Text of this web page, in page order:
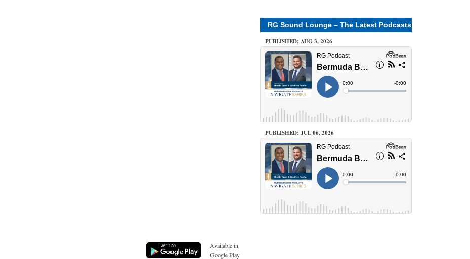
RG Sound Lounge – The Latest Podcasts
PUBLISHED: AUG 3, 2026
PUBLISHED: JUL 06, 2026
Available in
Google Play